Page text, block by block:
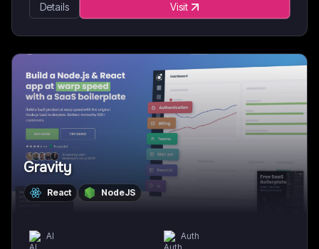
Details Visit
Gravity
React NodeJS
AI Auth